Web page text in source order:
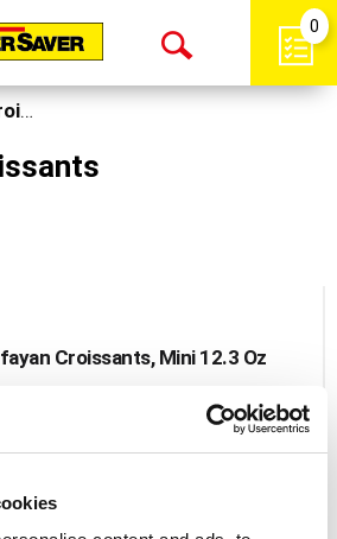
Open
0
Bagels & Croissants
Croissants, Mini 12.3 Oz
+
Add
to